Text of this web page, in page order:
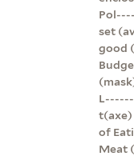
set
good
L------
t(axe)
of
Meat